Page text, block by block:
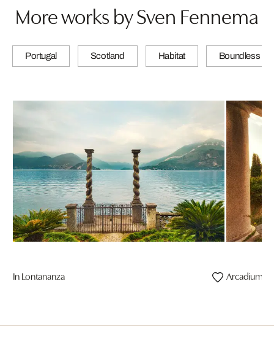
More works by Sven Fennema
Portugal Scotland Habitat Boundless
In Lontananza Arcadium